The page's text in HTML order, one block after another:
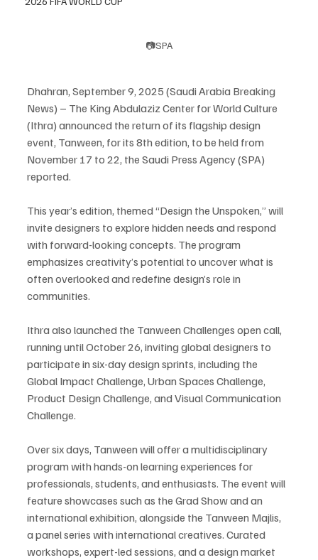
📷SPA
Dhahran, September 9, 2025 (Saudi Arabia Breaking
News) – The King Abdulaziz Center for World Culture
(Ithra) announced the return of its flagship design
event, Tanween, for its 8th edition, to be held from
November 17 to 22, the Saudi Press Agency (SPA)
reported.
This year’s edition, themed “Design the Unspoken,” will
invite designers to explore hidden needs and respond
with forward-looking concepts. The program
emphasizes creativity’s potential to uncover what is
often overlooked and redefine design’s role in
communities.
Ithra also launched the Tanween Challenges open call,
running until October 26, inviting global designers to
participate in six-day design sprints, including the
Global Impact Challenge, Urban Spaces Challenge,
Product Design Challenge, and Visual Communication
Challenge.
Over six days, Tanween will offer a multidisciplinary
program with hands-on learning experiences for
professionals, students, and enthusiasts. The event will
feature showcases such as the Grad Show and an
international exhibition, alongside the Tanween Majlis,
a panel series with international creatives. Curated
workshops, expert-led sessions, and a design market